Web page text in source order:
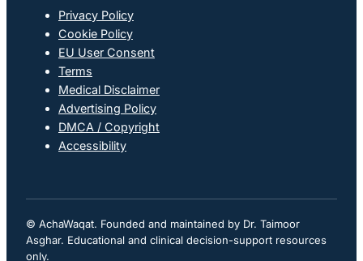
Privacy Policy
Cookie Policy
EU User Consent
Terms
Medical Disclaimer
Advertising Policy
DMCA / Copyright
Accessibility
© AchaWaqat. Founded and maintained by Dr. Taimoor
Asghar. Educational and clinical decision-support resources
only.